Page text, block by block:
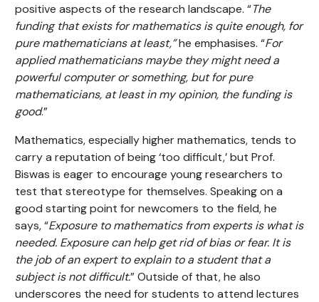
positive aspects of the research landscape. “The
funding that exists for mathematics is quite enough, for
pure mathematicians at least,”he emphasises. “For
applied mathematicians maybe they might need a
powerful computer or something, but for pure
mathematicians, at least in my opinion, the funding is
good.”
Mathematics, especially higher mathematics, tends to
carry a reputation of being ‘too difficult,’ but Prof.
Biswas is eager to encourage young researchers to
test that stereotype for themselves. Speaking on a
good starting point for newcomers to the field, he
says, “Exposure to mathematics from experts is what is
needed. Exposure can help get rid of bias or fear. It is
the job of an expert to explain to a student that a
subject is not difficult.” Outside of that, he also
underscores the need for students to attend lectures